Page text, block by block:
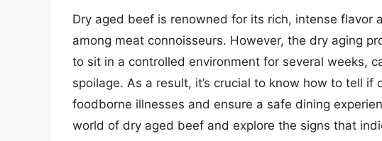
Dry aged beef is renowned for its rich, intense flavor
among meat connoisseurs. However, the dry aging
to sit in a controlled environment for several weeks,
spoilage. As a result, it’s crucial to know how to tell
foodborne illnesses and ensure a safe dining
world of dry aged beef and explore the signs that